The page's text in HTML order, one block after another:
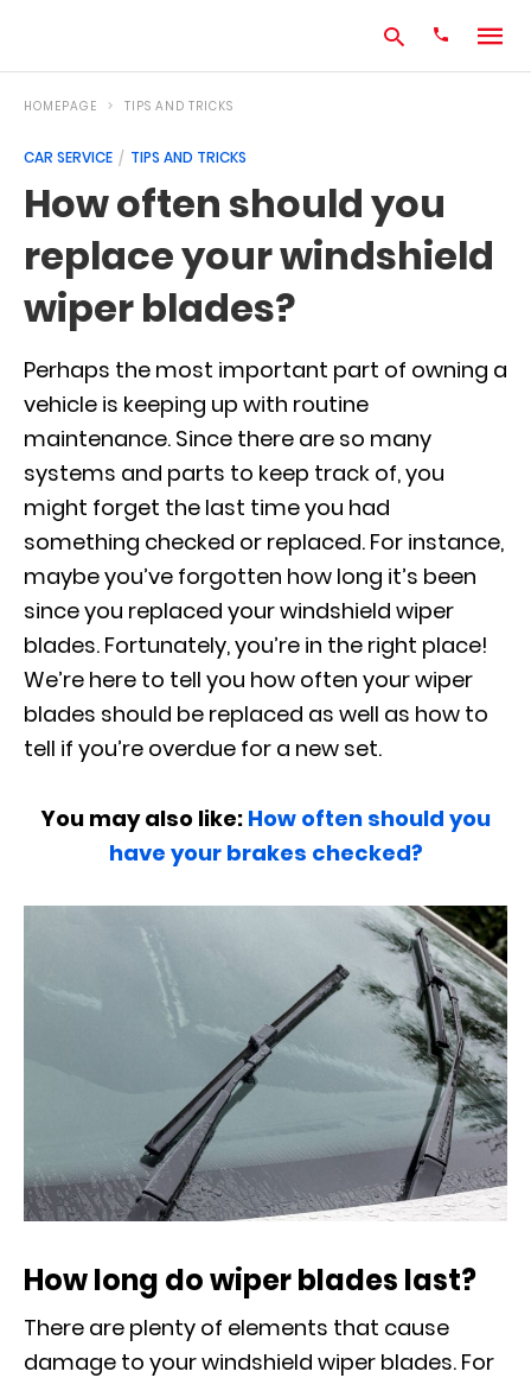
your
search
query
and
HOMEPAGE TIPS AND TRICKS
CAR SERVICE TIPS AND TRICKS
How often should you
replace your windshield
wiper blades?
Perhaps the most important part of owning a
vehicle is keeping up with routine
maintenance. Since there are so many
systems and parts to keep track of, you
might forget the last time you had
something checked or replaced. For instance,
maybe you’ve forgotten how long it’s been
since you replaced your windshield wiper
blades. Fortunately, you’re in the right place!
We’re here to tell you how often your wiper
blades should be replaced as well as how to
tell if you’re overdue for a new set.
You may also like: How often should you
have your brakes checked?
How long do wiper blades last?
There are plenty of elements that cause
damage to your windshield wiper blades. For